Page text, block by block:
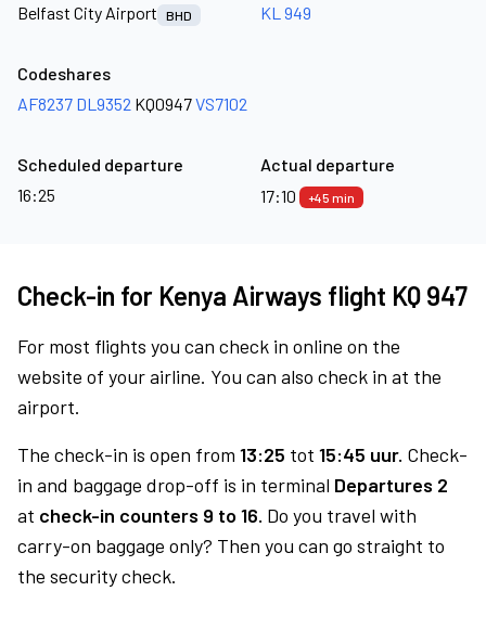
Belfast City Airport
BHD
KL 949
Codeshares
AF8237 DL9352 KQ0947VS7102
Scheduled departure
16:25
Actual departure
17:10
+45 min
Check-in for Kenya Airways flight KQ 947
For most flights you can check in online on the
website of your airline. You can also check in at the
airport.
The check-in is open from 13:25 tot 15:45 uur. Check-
in and baggage drop-off is in terminal Departures 2
at check-in counters 9 to 16. Do you travel with
carry-on baggage only? Then you can go straight to
the security check.